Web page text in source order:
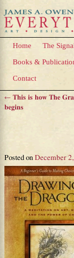
Home The
Books &
Contact
Post navigation
←This is how The
begins
Posted on December